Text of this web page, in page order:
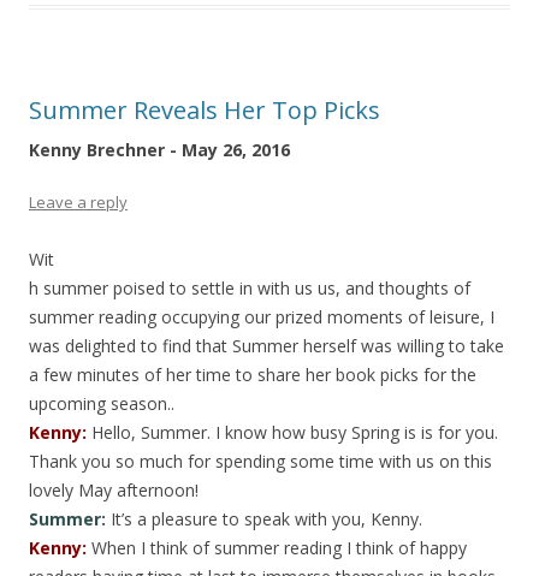
Summer Reveals Her Top Picks
Kenny Brechner - May 26, 2016
Leave a reply
Wit
h summer poised to settle in with us us, and thoughts of
summer reading occupying our prized moments of leisure, I
was delighted to find that Summer herself was willing to take
a few minutes of her time to share her book picks for the
upcoming season..
Kenny: Hello, Summer. I know how busy Spring is is for you.
Thank you so much for spending some time with us on this
lovely May afternoon!
Summer: It’s a pleasure to speak with you, Kenny.
Kenny: When I think of summer reading I think of happy